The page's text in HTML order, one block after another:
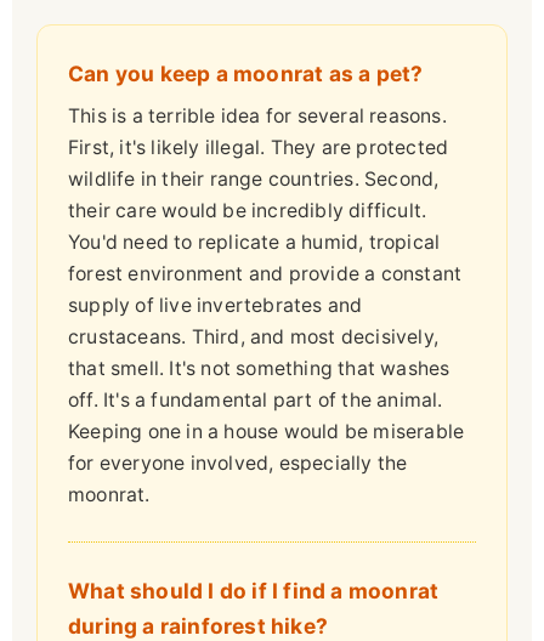
Can you keep a moonrat as a pet?
This is a terrible idea for several reasons.
First, it's likely illegal. They are protected
wildlife in their range countries. Second,
their care would be incredibly difficult.
You'd need to replicate a humid, tropical
forest environment and provide a constant
supply of live invertebrates and
crustaceans. Third, and most decisively,
that smell. It's not something that washes
off. It's a fundamental part of the animal.
Keeping one in a house would be miserable
for everyone involved, especially the
moonrat.
What should I do if I find a moonrat
during a rainforest hike?